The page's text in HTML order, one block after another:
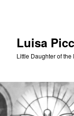
Luisa
Little Daughter of the